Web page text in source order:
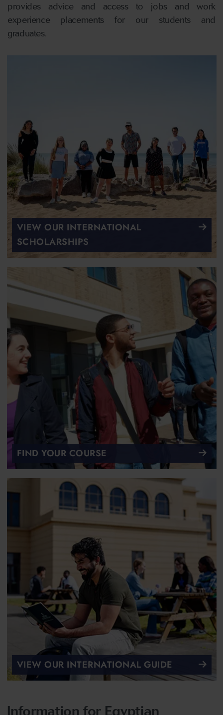
provides advice and access to jobs and work
experience placements for our students and
graduates.
VIEW OUR INTERNATIONAL
SCHOLARSHIPS
FIND YOUR COURSE
VIEW OUR INTERNATIONAL GUIDE
Information for Egyptian